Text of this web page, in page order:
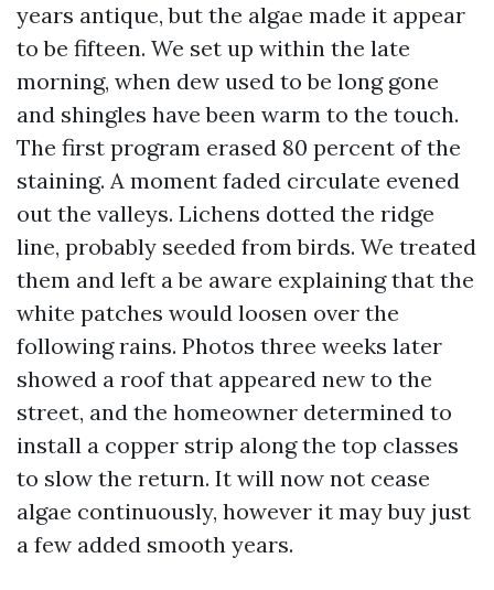
years antique, but the algae made it appear
to be fifteen. We set up within the late
morning, when dew used to be long gone
and shingles have been warm to the touch.
The first program erased 80 percent of the
staining. A moment faded circulate evened
out the valleys. Lichens dotted the ridge
line, probably seeded from birds. We treated
them and left a be aware explaining that the
white patches would loosen over the
following rains. Photos three weeks later
showed a roof that appeared new to the
street, and the homeowner determined to
install a copper strip along the top classes
to slow the return. It will now not cease
algae continuously, however it may buy just
a few added smooth years.